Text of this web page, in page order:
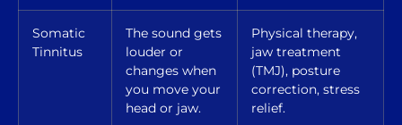
Somatic
Tinnitus
The sound gets
louder or
changes when
you move your
head or jaw.
Physical therapy,
jaw treatment
(TMJ), posture
correction, stress
relief.